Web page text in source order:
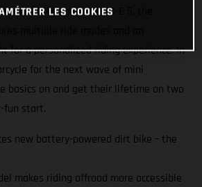
bikes and the MC-E 5, the
for a personalized riding experience. In
for the next wave of mini
basics on and get their lifetime on two
fun start.
new battery-powered dirt bike – the
makes riding offroad more accessible
LES COOKIES